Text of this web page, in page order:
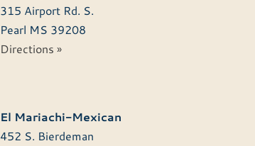
315 Airport Rd. S.
Pearl MS 39208
Directions »
El Mariachi-Mexican
452 S. Bierdeman